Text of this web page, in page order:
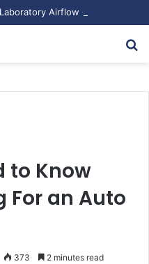
to Know
For an Auto
373 2 minutes read